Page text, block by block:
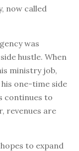
now called
was
hustle. When
ministry job,
one-time side
continues to
revenues are
to expand